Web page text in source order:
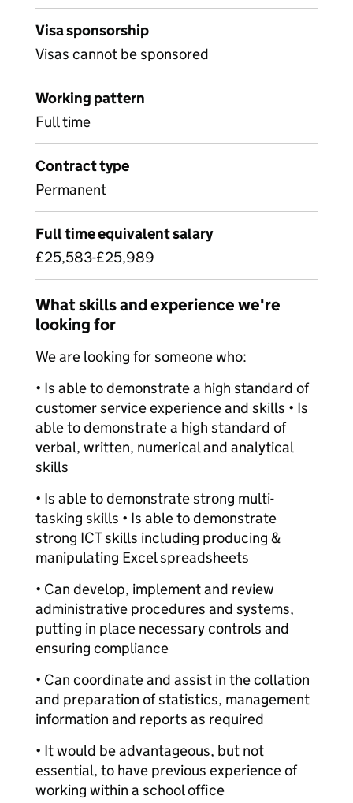
Visa sponsorship
Visas cannot be sponsored
Working pattern
Full time
Contract type
Permanent
Full time equivalent salary
£25,583-£25,989
What skills and experience we're
looking for
We are looking for someone who:
• Is able to demonstrate a high standard of
customer service experience and skills • Is
able to demonstrate a high standard of
verbal, written, numerical and analytical
skills
• Is able to demonstrate strong multi-
tasking skills • Is able to demonstrate
strong ICT skills including producing &
manipulating Excel spreadsheets
• Can develop, implement and review
administrative procedures and systems,
putting in place necessary controls and
ensuring compliance
• Can coordinate and assist in the collation
and preparation of statistics, management
information and reports as required
• It would be advantageous, but not
essential, to have previous experience of
working within a school office